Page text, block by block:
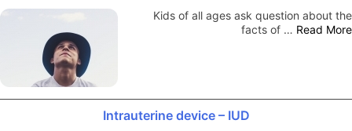
Kids of all ages ask question about the
facts of … Read More
Intrauterine device – IUD